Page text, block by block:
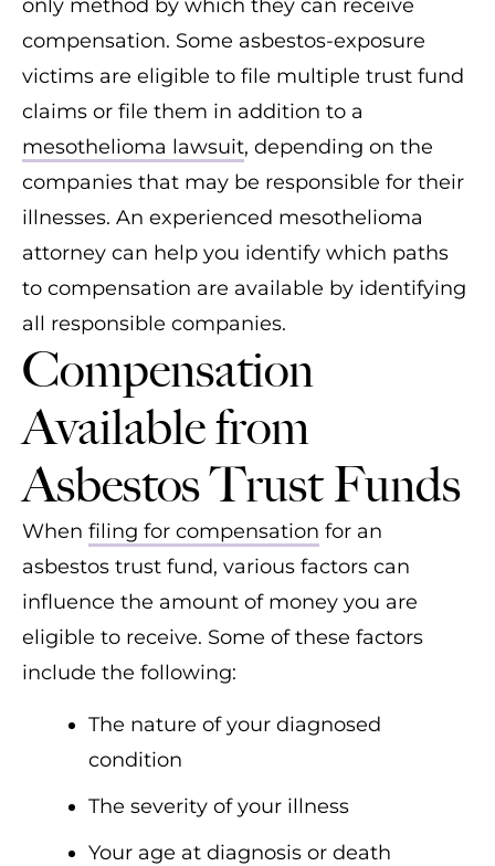
Fuller Austin Insulation Company
G-1 Holdings, Inc. (GAF)
Garlock Sealing Technologies
Halliburton (Harbison-Walker &
other companies)
Johns-Manville
JT Thorpe Co.
Kaiser Aluminum
North American Refractories
Company (NARCO)
Owens-Corning Fibreboard
United States Gypsum (USG)
W.R. Grace
only method by which they can receive
compensation. Some asbestos-exposure
victims are eligible to file multiple trust fund
claims or file them in addition to a
mesothelioma lawsuit, depending on the
companies that may be responsible for their
illnesses. An experienced mesothelioma
attorney can help you identify which paths
to compensation are available by identifying
all responsible companies.
Compensation
Available from
Asbestos Trust Funds
When filing for compensation for an
asbestos trust fund, various factors can
influence the amount of money you are
eligible to receive. Some of these factors
include the following:
The nature of your diagnosed
condition
The severity of your illness
Your age at diagnosis or death